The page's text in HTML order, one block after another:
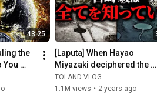
https://youtube.com/
A rare new channel that
including meetings that
the scenes of overseas
43:25
the
You
[Laputa] When Hayao
Miyazaki deciphered the
"deleted note," a "tragic"
backstory was revealed!
TOLAND VLOG
1.1M views • 2 years ago